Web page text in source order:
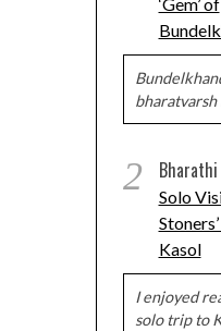
bharatvarsh
2 Bharathi
Solo
Kasol
I enjoyed
solo trip to